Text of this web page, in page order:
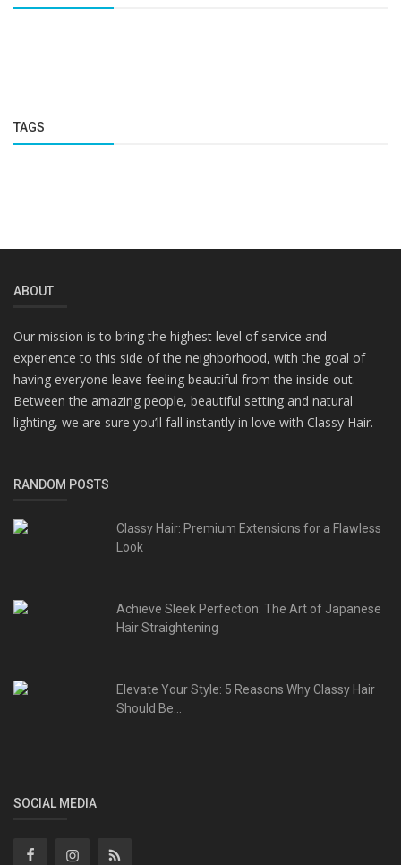
TAGS
ABOUT
Our mission is to bring the highest level of service and
experience to this side of the neighborhood, with the goal of
having everyone leave feeling beautiful from the inside out.
Between the amazing people, beautiful setting and natural
lighting, we are sure you’ll fall instantly in love with Classy Hair.
RANDOM POSTS
Classy Hair: Premium Extensions for a Flawless
Look
Achieve Sleek Perfection: The Art of Japanese
Hair Straightening
Elevate Your Style: 5 Reasons Why Classy Hair
Should Be...
SOCIAL MEDIA